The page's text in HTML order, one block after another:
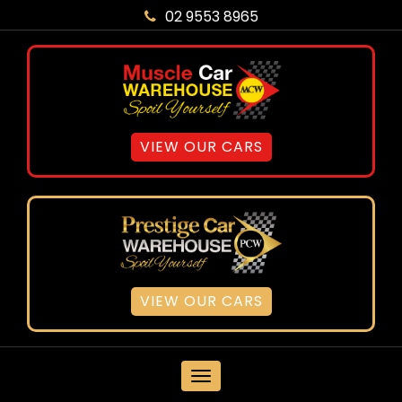
02 9553 8965
VIEW OUR CARS
VIEW OUR CARS
MENU